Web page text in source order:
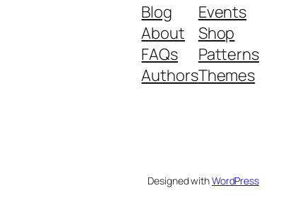
Blog
About
FAQs
Authors
Events
Shop
Patterns
Themes
Designed withWordPress